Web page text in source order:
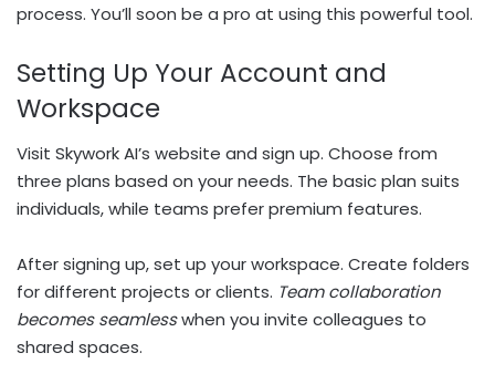
process. You’ll soon be a pro at using this powerful tool.
Setting Up Your Account and
Workspace
Visit Skywork AI’s website and sign up. Choose from
three plans based on your needs. The basic plan suits
individuals, while teams prefer premium features.
After signing up, set up your workspace. Create folders
for different projects or clients. Team collaboration
becomes seamlesswhen you invite colleagues to
shared spaces.